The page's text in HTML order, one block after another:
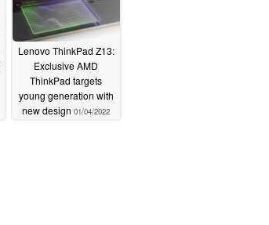
Lenovo ThinkPad Z13:
Exclusive AMD
ThinkPad targets
young generation with
new design 01/04/2022